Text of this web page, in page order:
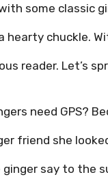
some classic
hearty chuckle.
reader. Let’s
need GPS?
friend she
say to the